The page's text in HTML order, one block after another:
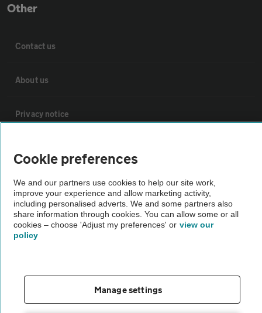
Other
Contact us
About us
Privacy notice
Sitemap
Vehicle Inspections
Cookie preferences
We and our partners use cookies to help our site work,
improve your experience and allow marketing activity,
including personalised adverts. We and some partners also
share information through cookies. You can allow some or all
cookies – choose 'Adjust my preferences' or view our
policy
Manage settings